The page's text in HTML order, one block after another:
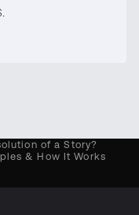
of a Story?
& How It Works